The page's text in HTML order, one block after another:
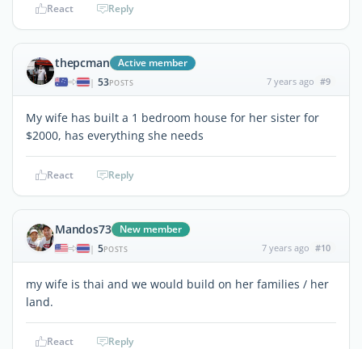
React Reply
thepcman Active member
| 53POSTS 7 years ago #9
My wife has built a 1 bedroom house for her sister for
$2000, has everything she needs
React Reply
Mandos73 New member
| 5POSTS 7 years ago #10
my wife is thai and we would build on her families / her
land.
React Reply